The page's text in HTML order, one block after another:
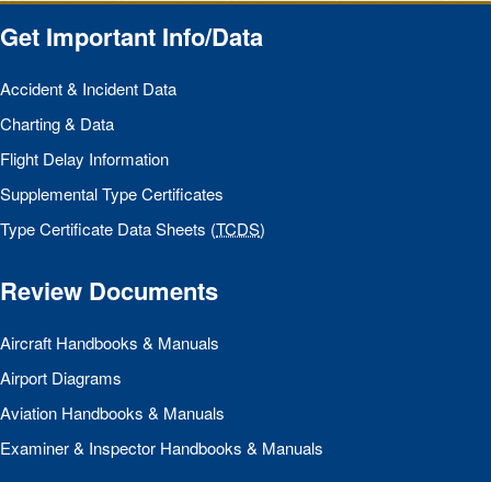
Get Important Info/Data
Accident & Incident Data
Charting & Data
Flight Delay Information
Supplemental Type Certificates
Type Certificate Data Sheets (TCDS)
Review Documents
Aircraft Handbooks & Manuals
Airport Diagrams
Aviation Handbooks & Manuals
Examiner & Inspector Handbooks & Manuals